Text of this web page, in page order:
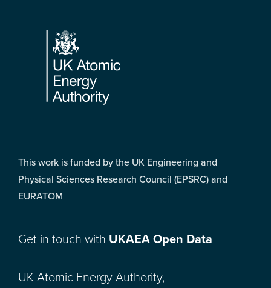
Footer
This work is funded by the UK Engineering and
Physical Sciences Research Council (EPSRC) and
EURATOM
Get in touch with UKAEA Open Data
UK Atomic Energy Authority,